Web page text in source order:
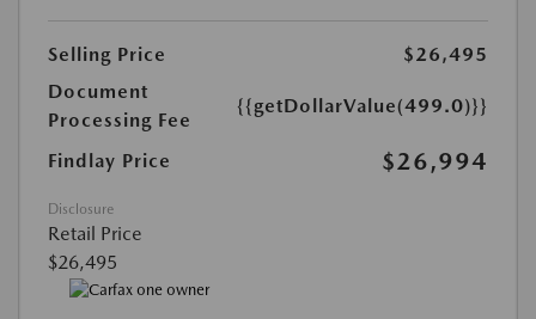
Selling Price
$26,495
Document
Processing Fee
{{getDollarValue(499.0)}}
Findlay Price $26,994
Disclosure
Retail Price
$26,495